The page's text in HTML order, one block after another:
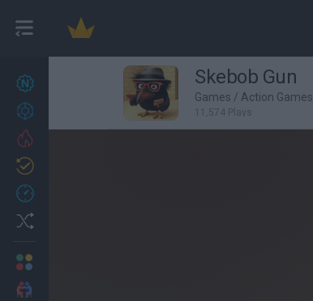
27 Skebob Gun
Games / Action Games
11,574 Plays